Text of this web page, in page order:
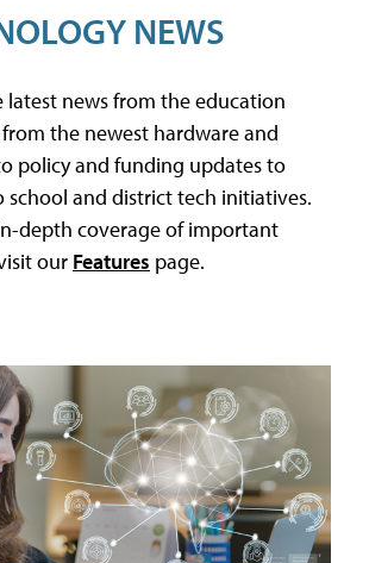
NEWS
latest news from the education
the newest hardware and
policy and funding updates to
school and district tech initiatives.
depth coverage of important
our Features page.